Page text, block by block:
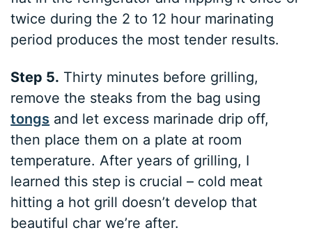
twice during the 2 to 12 hour marinating
period produces the most tender results.
Step 5. Thirty minutes before grilling,
remove the steaks from the bag using
tongs and let excess marinade drip off,
then place them on a plate at room
temperature. After years of grilling, I
learned this step is crucial – cold meat
hitting a hot grill doesn’t develop that
beautiful char we’re after.